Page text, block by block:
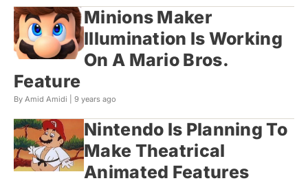
Minions Maker
Illumination Is Working
On A Mario Bros.
Feature
By Amid Amidi | 9 years ago
Nintendo Is Planning To
Make Theatrical
Animated Features